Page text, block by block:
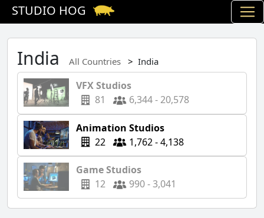
STUDIO HOG
India All Countries India
VFX Studios
81
6,344 - 20,578
Animation Studios
22
1,762 - 4,138
Game Studios
12
990 - 3,041